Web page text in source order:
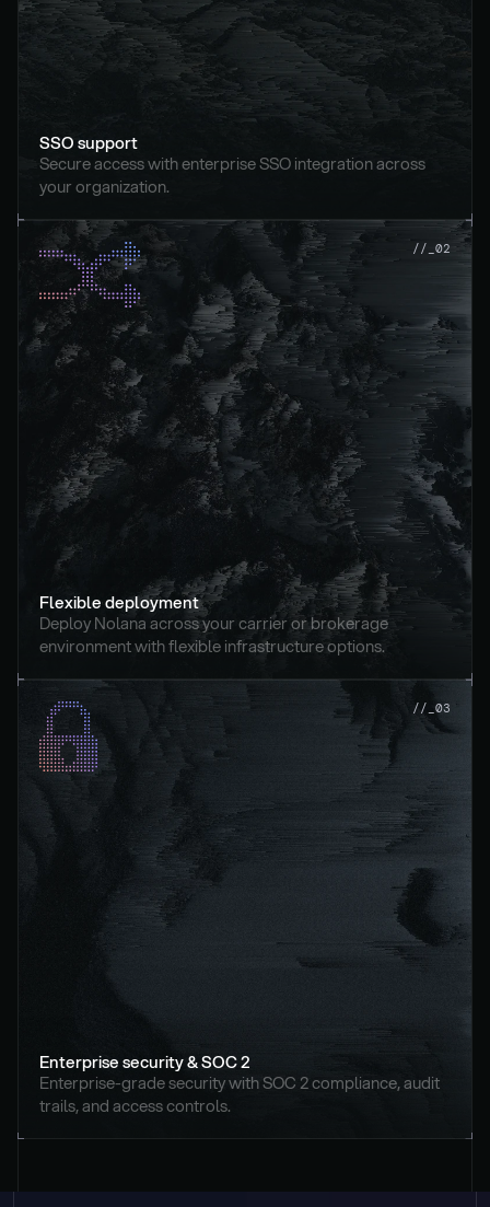
SSO support
Secure access with enterprise SSO integration across
your organization.
//_02
Flexible deployment
Deploy Nolana across your carrier or brokerage
environment with flexible infrastructure options.
//_03
Enterprise security & SOC 2
Enterprise-grade security with SOC 2 compliance, audit
trails, and access controls.